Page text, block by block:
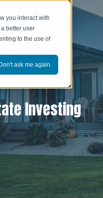
you interact with
better user
to the use of
ask me again.
Investing